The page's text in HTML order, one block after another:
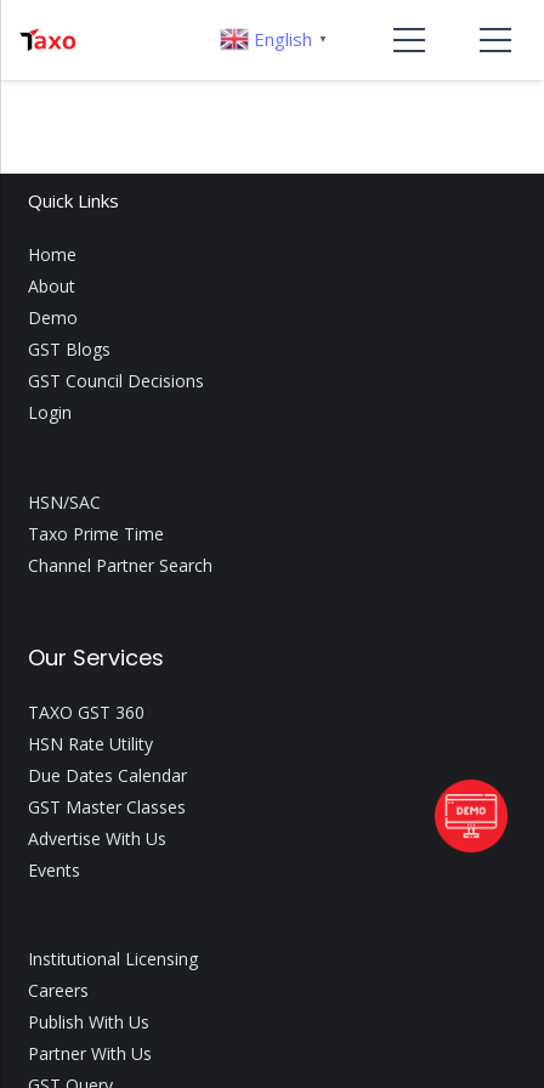
Quick Links
Home
About
Demo
GST Blogs
GST Council Decisions
Login
HSN/SAC
Taxo Prime Time
Channel Partner Search
Our Services
TAXO GST 360
HSN Rate Utility
Due Dates Calendar
GST Master Classes
Advertise With Us
Events
Institutional Licensing
Careers
Publish With Us
Partner With Us
English ▼